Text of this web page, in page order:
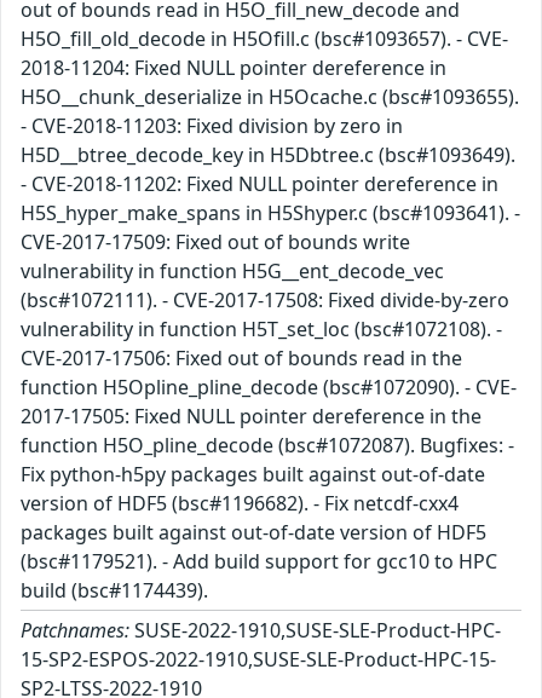
out of bounds read in H5O_fill_new_decode and
H5O_fill_old_decode in H5Ofill.c (bsc#1093657). - CVE-
2018-11204: Fixed NULL pointer dereference in
H5O__chunk_deserialize in H5Ocache.c (bsc#1093655).
- CVE-2018-11203: Fixed division by zero in
H5D__btree_decode_key in H5Dbtree.c (bsc#1093649).
- CVE-2018-11202: Fixed NULL pointer dereference in
H5S_hyper_make_spans in H5Shyper.c (bsc#1093641). -
CVE-2017-17509: Fixed out of bounds write
vulnerability in function H5G__ent_decode_vec
(bsc#1072111). - CVE-2017-17508: Fixed divide-by-zero
vulnerability in function H5T_set_loc (bsc#1072108). -
CVE-2017-17506: Fixed out of bounds read in the
function H5Opline_pline_decode (bsc#1072090). - CVE-
2017-17505: Fixed NULL pointer dereference in the
function H5O_pline_decode (bsc#1072087). Bugfixes: -
Fix python-h5py packages built against out-of-date
version of HDF5 (bsc#1196682). - Fix netcdf-cxx4
packages built against out-of-date version of HDF5
(bsc#1179521). - Add build support for gcc10 to HPC
build (bsc#1174439).
Patchnames:SUSE-2022-1910,SUSE-SLE-Product-HPC-
15-SP2-ESPOS-2022-1910,SUSE-SLE-Product-HPC-15-
SP2-LTSS-2022-1910